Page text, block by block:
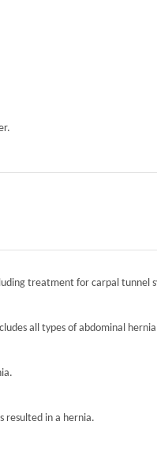
treatment for carpal tunnel
all types of abdominal
resulted in a hernia.